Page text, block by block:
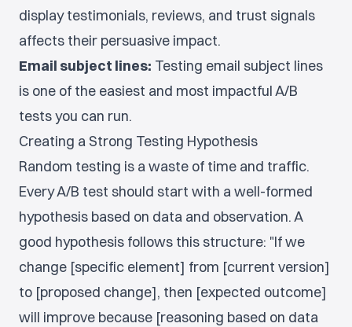
display testimonials, reviews, and trust signals
affects their persuasive impact.
Email subject lines: Testing email subject lines
is one of the easiest and most impactful A/B
tests you can run.
Creating a Strong Testing Hypothesis
Random testing is a waste of time and traffic.
Every A/B test should start with a well-formed
hypothesis based on data and observation. A
good hypothesis follows this structure: "If we
change [specific element] from [current version]
to [proposed change], then [expected outcome]
will improve because [reasoning based on data